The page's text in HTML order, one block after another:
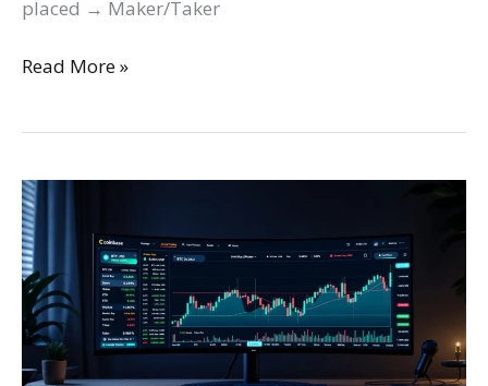
placed → Maker/Taker
Read More »
Coinbase
Advanced
Trading
Fees:
Complete
2025
Guide